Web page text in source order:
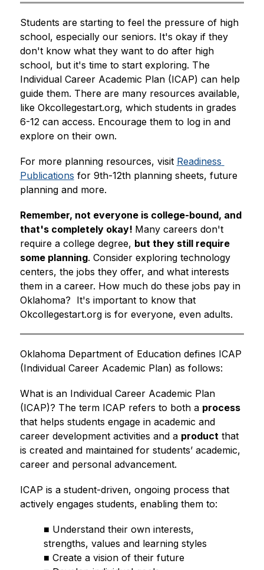
Students are starting to feel the pressure of high
school, especially our seniors. It's okay if they
don't know what they want to do after high
school, but it's time to start exploring. The
Individual Career Academic Plan (ICAP) can help
guide them. There are many resources available,
like Okcollegestart.org, which students in grades
6-12 can access. Encourage them to log in and
explore on their own.
For more planning resources, visit Readiness
Publications for 9th-12th planning sheets, future
planning and more.
Remember, not everyone is college-bound, and
that's completely okay! Many careers don't
require a college degree, but they still require
some planning. Consider exploring technology
centers, the jobs they offer, and what interests
them in a career. How much do these jobs pay in
Oklahoma?  It's important to know that
Okcollegestart.org is for everyone, even adults.
Oklahoma Department of Education defines ICAP
(Individual Career Academic Plan) as follows:
What is an Individual Career Academic Plan
(ICAP)? The term ICAP refers to both a process
that helps students engage in academic and
career development activities and a product that
is created and maintained for students’ academic,
career and personal advancement.
ICAP is a student-driven, ongoing process that
actively engages students, enabling them to:
■ Understand their own interests,
strengths, values and learning styles
■ Create a vision of their future